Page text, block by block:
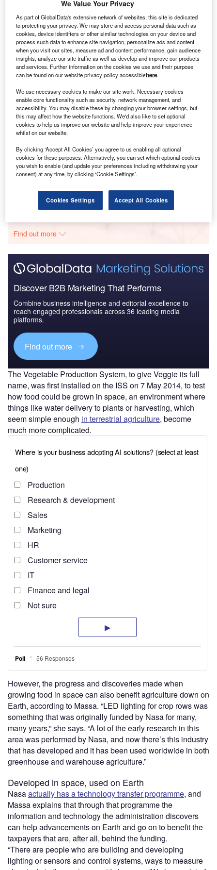
more benefits throughout society.”
These are the words of Dr Gioia Massa, a project scientist
at the Nasa Kennedy Space Center in Florida, describing
work on the ‘Veggie’ growing system, a space garden that
sits within the International Space Station (ISS).
Go deeper with GlobalData
Reports
Business to Consumer (B2C) eCommerce Market
Size, Share, Trends and...
Reports
Environmental Trends by Sector - Thematic
Intelligence
Go deeper with GlobalData
Find out more
Discover B2B Marketing That Performs
Combine business intelligence and editorial excellence to
reach engaged professionals across 36 leading media
platforms.
Find out more
The Vegetable Production System, to give Veggie its full
name, was first installed on the ISS on 7 May 2014, to test
how food could be grown in space, an environment where
things like water delivery to plants or harvesting, which
seem simple enough in terrestrial agriculture, become
much more complicated.
However, the progress and discoveries made when
growing food in space can also benefit agriculture down on
Earth, according to Massa. “LED lighting for crop rows was
something that was originally funded by Nasa for many,
many years,” she says. “A lot of the early research in this
area was performed by Nasa, and now there’s this industry
that has developed and it has been used worldwide in both
greenhouse and warehouse agriculture.”
Developed in space, used on Earth
Nasaactually has a technology transfer programme, and
Massa explains that through that programme the
information and technology the administration discovers
can help advancements on Earth and go on to benefit the
taxpayers that are, after all, behind the funding.
“There are people who are building and developing
lighting or sensors and control systems, ways to measure
We Value Your Privacy
As part of GlobalData's extensive network of websites, this site is dedicated
to protecting your privacy. We may store and access personal data such as
cookies, device identifiers or other similar technologies on your device and
process such data to enhance site navigation, personalize ads and content
when you visit our sites, measure ad and content performance, gain audience
insights, analyze our site traffic as well as develop and improve our products
and services. Further information on the cookies we use and their purpose
can be found on our website privacy policy accessiblehere.
We use necessary cookies to make our site work. Necessary cookies
enable core functionality such as security, network management, and
accessibility. You may disable these by changing your browser settings, but
this may affect how the website functions. We'd also like to set optional
cookies to help us improve our website and help improve your experience
whilst on our website.
By clicking ‘Accept All Cookies’ you agree to us enabling all optional
cookies for these purposes. Alternatively, you can set which optional cookies
you wish to enable (and update your preferences including withdrawing your
consent) at any time, by clicking ‘Cookie Settings’.
Cookies Settings Accept All Cookies